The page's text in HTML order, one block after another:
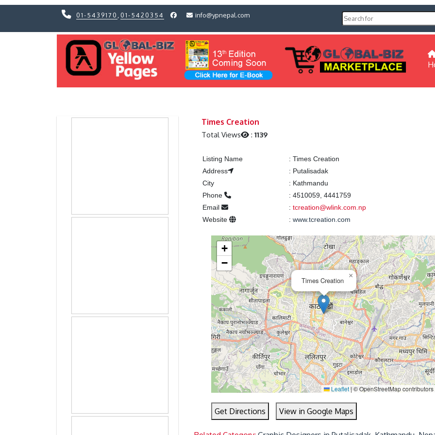
01-5439170 01-5420354 info@ypnepal.com
Times Creation
Total Views :1139
Listing Name : Times Creation
Address
: Putalisadak
City
: Kathmandu
Phone
: 4510059, 4441759
Email
: tcreation@wlink.com.np
Website
: www.tcreation.com
Times Creation
×
+
−
Leaflet|© OpenStreetMap contributors
Get Directions View in Google Maps